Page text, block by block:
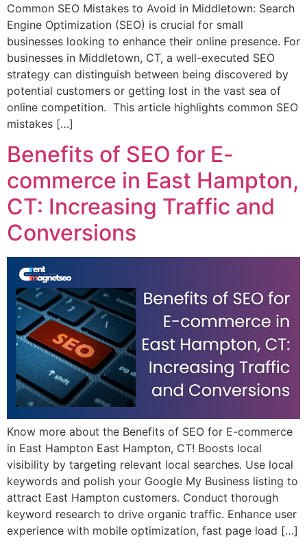
Common SEO Mistakes to Avoid in Middletown: Search
Engine Optimization (SEO) is crucial for small
businesses looking to enhance their online presence. For
businesses in Middletown, CT, a well-executed SEO
strategy can distinguish between being discovered by
potential customers or getting lost in the vast sea of
online competition. This article highlights common SEO
mistakes […]
Benefits of SEO for E-
commerce in East Hampton,
CT: Increasing Traffic and
Conversions
Know more about the Benefits of SEO for E-commerce
in East Hampton East Hampton, CT! Boosts local
visibility by targeting relevant local searches. Use local
keywords and polish your Google My Business listing to
attract East Hampton customers. Conduct thorough
keyword research to drive organic traffic. Enhance user
experience with mobile optimization, fast page load […]